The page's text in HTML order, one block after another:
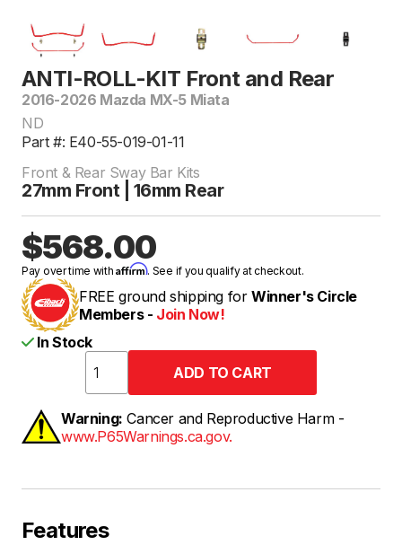
ANTI-ROLL-KIT Front and Rear
2016-2026 Mazda MX-5 Miata
ND
Part #: E40-55-019-01-11
Front & Rear Sway Bar Kits
27mm Front | 16mm Rear
$568.00
Pay over time withAffirm. See if you qualify at checkout.
FREE ground shipping for Winner's Circle
Members - Join Now!
In Stock
Warning: Cancer and Reproductive Harm -
www.P65Warnings.ca.gov.
Features